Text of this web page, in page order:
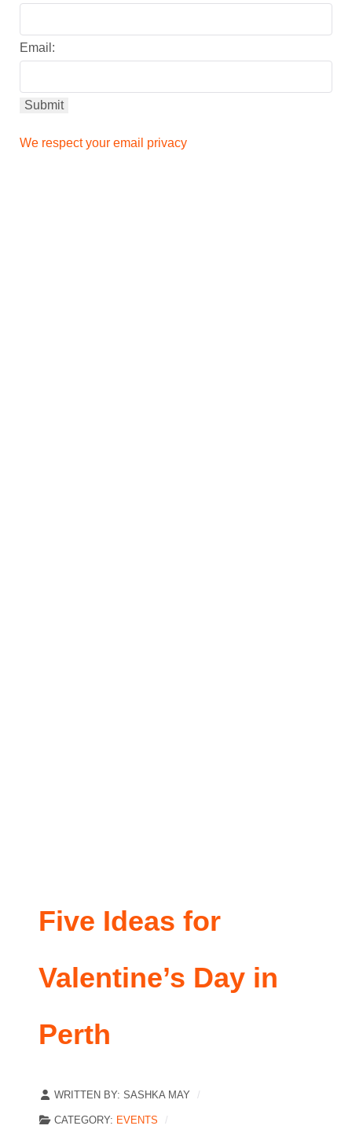
Email:
We respect your email privacy
Five Ideas for
Valentine’s Day in
Perth
WRITTEN BY: SASHKA MAY
CATEGORY: EVENTS